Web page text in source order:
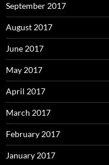
September 2017
August 2017
June 2017
May 2017
April 2017
March 2017
February 2017
January 2017